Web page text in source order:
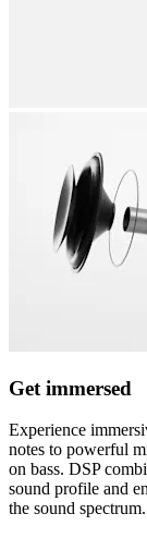
Get immersed
Experience
notes to powerful
on bass. DSP
sound profile and
the sound spectrum.